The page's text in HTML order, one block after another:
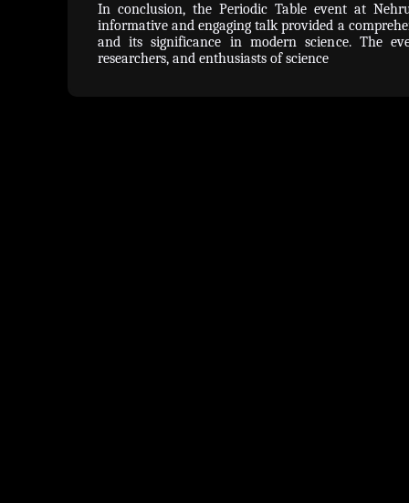
In conclusion, the Periodic Table event at
informative and engaging talk provided a
and its significance in modern science. The
researchers, and enthusiasts of science